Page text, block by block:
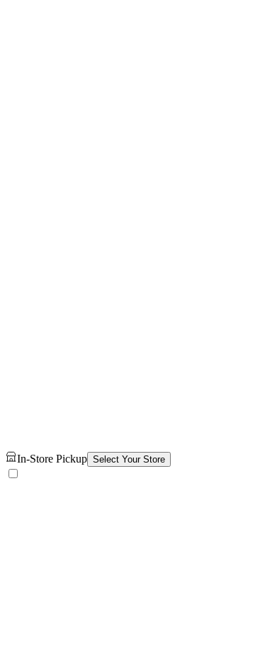
In-Store Pickup Select Your Store